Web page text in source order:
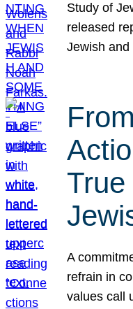
Study of
released
Jewish
A
refrain in
values call